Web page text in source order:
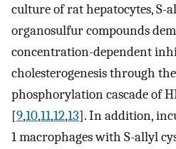
culture of rat hepatocytes, S-
organosulfur compounds
concentration-dependent
cholesterogenesis through
phosphorylation cascade of
[9,10,11,12,13]. In addition,
1 macrophages with S-allyl